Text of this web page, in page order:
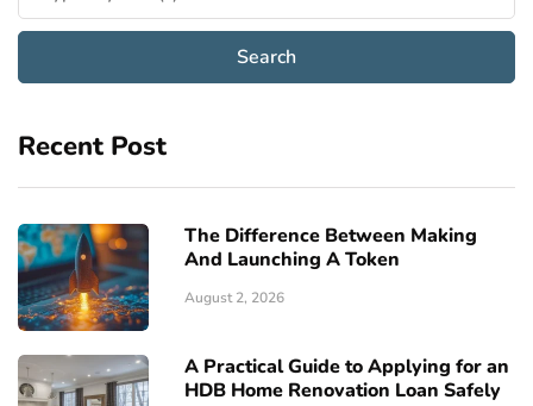
Recent Post
The Difference Between Making
And Launching A Token
August 2, 2026
A Practical Guide to Applying for an
HDB Home Renovation Loan Safely